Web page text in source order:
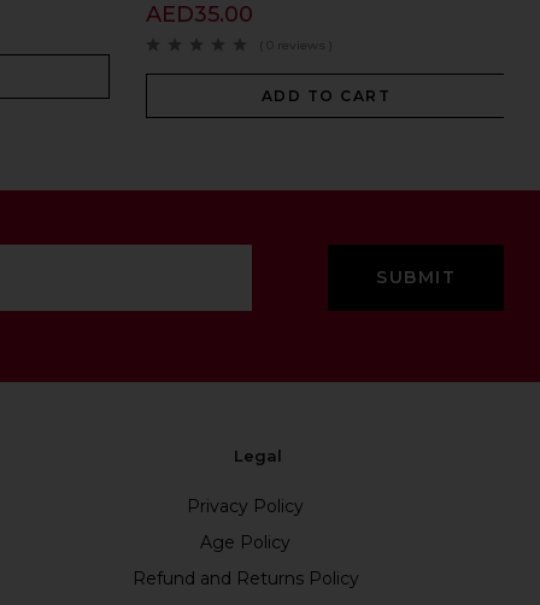
AED35.00
( 0 reviews )
ADD TO CART
Legal
Privacy Policy
Age Policy
Refund and Returns Policy